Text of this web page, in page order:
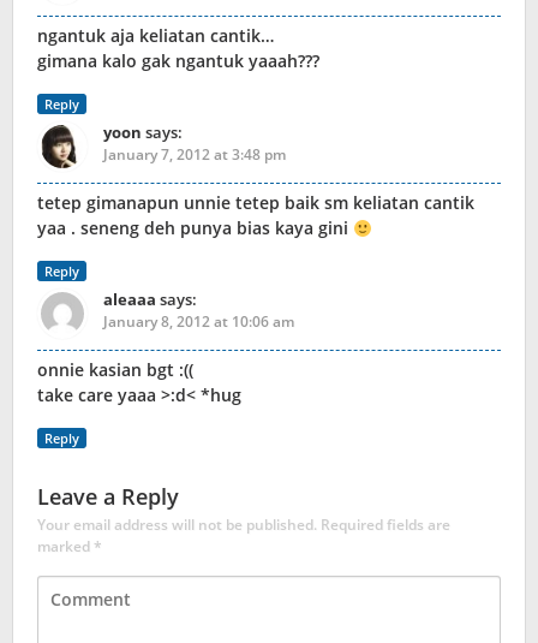
ngantuk aja keliatan cantik…
gimana kalo gak ngantuk yaaah???
Reply
yoon says:
January 7, 2012 at 3:48 pm
tetep gimanapun unnie tetep baik sm keliatan cantik
yaa . seneng deh punya bias kaya gini
Reply
aleaaa says:
January 8, 2012 at 10:06 am
onnie kasian bgt :((
take care yaaa >:d< *hug
Reply
Leave a Reply
Your email address will not be published. Required fields are
marked*